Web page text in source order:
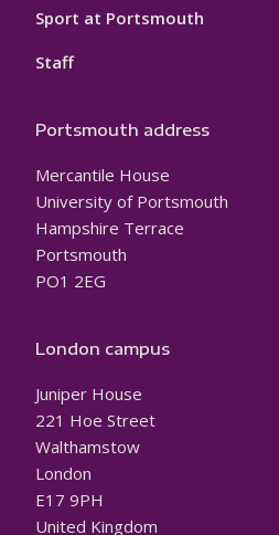
Sport at Portsmouth
Staff
Portsmouth address
Mercantile House
University of Portsmouth
Hampshire Terrace
Portsmouth
PO1 2EG
London campus
Juniper House
221 Hoe Street
Walthamstow
London
E17 9PH
United Kingdom